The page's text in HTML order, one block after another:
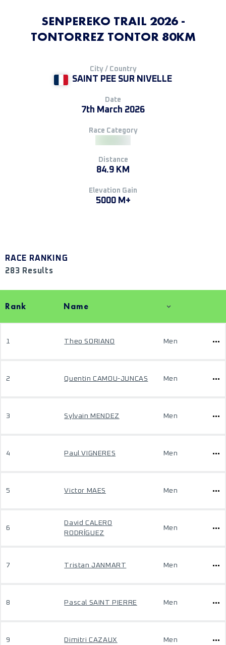
SENPEREKO TRAIL 2026 -
TONTORREZ TONTOR 80KM
City / Country
SAINT PEE SUR NIVELLE
Date
7th March 2026
Race Category
Distance
84.9 KM
Elevation Gain
5000 M+
RACE RANKING
283 Results
Rank Name
1 Theo SORIANO Men
2 Quentin CAMOU-JUNCAS Men
3 Sylvain MENDEZ Men
4 Paul VIGNERES Men
5 Victor MAES Men
6
David CALERO
RODRÍGUEZ
Men
7 Tristan JANMART Men
8 Pascal SAINT PIERRE Men
9 Dimitri CAZAUX Men